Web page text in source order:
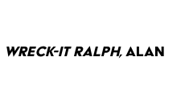
Wreck-It Ralph, Alan